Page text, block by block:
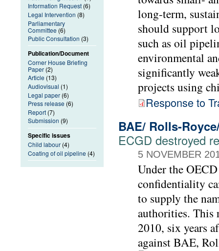
long-term,
should support
such as oil
environmental
significantly
projects using
Response to
BAE/ Rolls-
ECGD destroyed
5 NOVEMBER
Under the
confidentiality
to supply the
authorities. This
2010, six years
against BAE,
Information Request (6)
Legal Intervention (8)
Parliamentary
Committee (6)
Public Consultation (3)
Publication/Document
Corner House Briefing
Paper (2)
Article (13)
Audiovisual (1)
Legal paper (6)
Press release (6)
Report (7)
Submission (9)
Specific issues
Child labour (4)
Coating of oil pipeline (4)